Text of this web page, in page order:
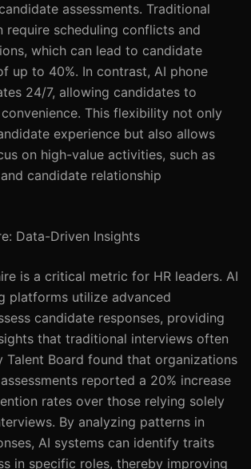
assessments. Traditional
require scheduling conflicts and
which can lead to candidate
up to 40%. In contrast, AI phone
24/7, allowing candidates to
This flexibility not only
experience but also allows
on high-value activities, such as
candidate relationship
Data-Driven Insights
is a critical metric for HR leaders. AI
platforms utilize advanced
candidate responses, providing
that traditional interviews often
Talent Board found that organizations
reported a 20% increase
rates over those relying solely
By analyzing patterns in
AI systems can identify traits
in specific roles, thereby improving